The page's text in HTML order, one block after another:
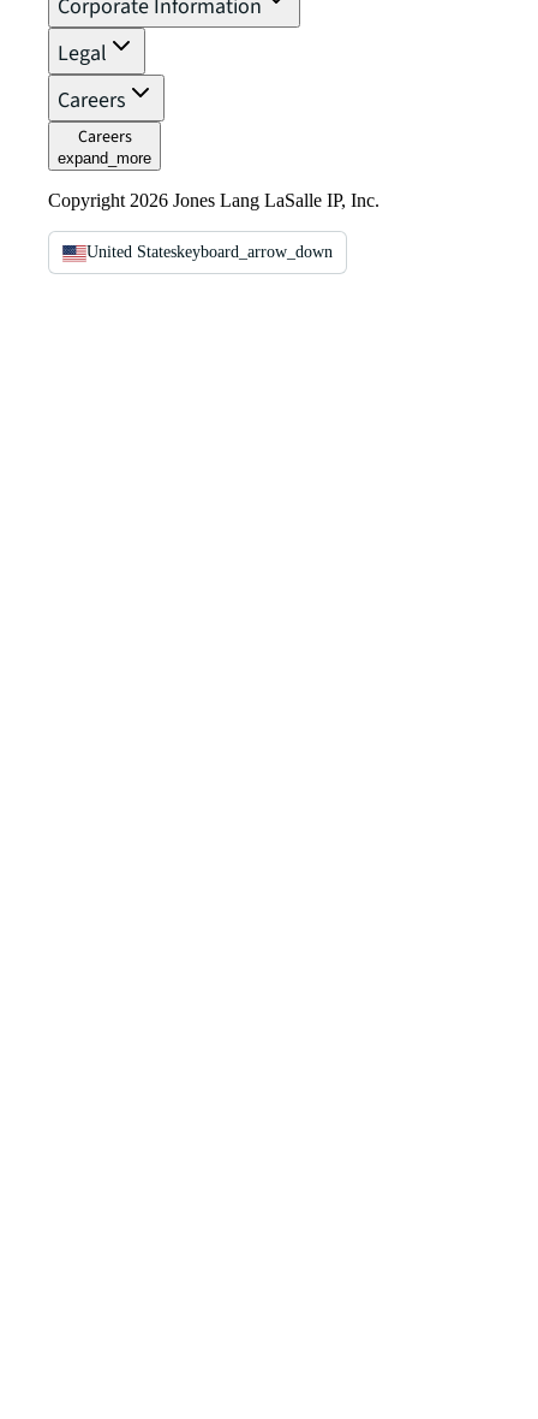
Corporate Information
Legal
Careers
Careers
expand_more
Copyright 2026 Jones Lang LaSalle IP, Inc.
United Stateskeyboard_arrow_down